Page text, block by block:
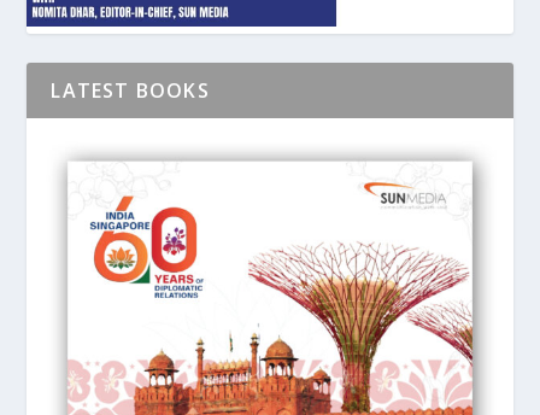
LATEST BOOKS